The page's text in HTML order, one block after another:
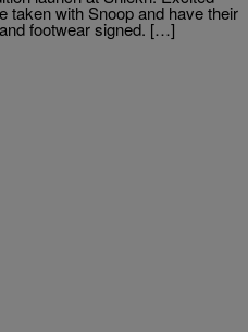
taken with Snoop and have their
footwear signed. […]